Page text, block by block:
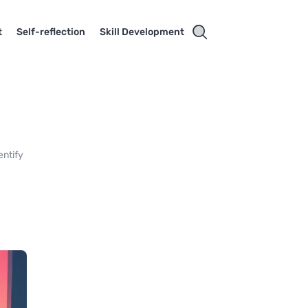
Self-reflection Skill Development